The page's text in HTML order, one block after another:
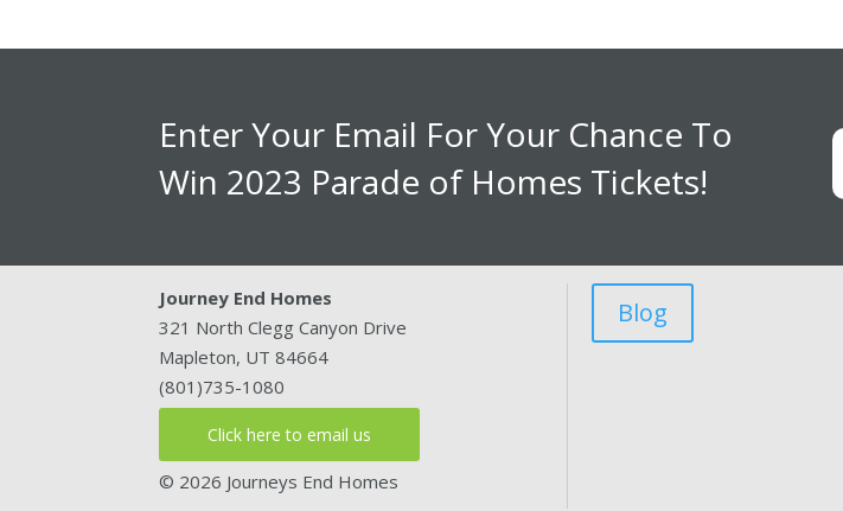
Enter Your Email For Your Chance To
Win 2023 Parade of Homes Tickets!
Journey End Homes
321 North Clegg Canyon Drive
Mapleton, UT 84664
(801)735-1080
Click here to email us
© 2026 Journeys End Homes
Blog